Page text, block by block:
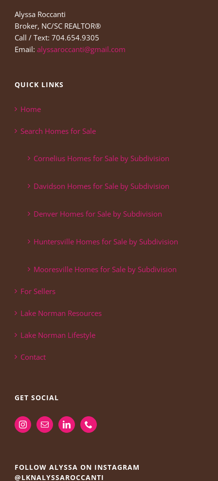
Alyssa Roccanti
Broker, NC/SC REALTOR®
Call / Text: 704.654.9305
Email: alyssaroccanti@gmail.com
QUICK LINKS
Home
Search Homes for Sale
Cornelius Homes for Sale by Subdivision
Davidson Homes for Sale by Subdivision
Denver Homes for Sale by Subdivision
Huntersville Homes for Sale by Subdivision
Mooresville Homes for Sale by Subdivision
For Sellers
Lake Norman Resources
Lake Norman Lifestyle
Contact
GET SOCIAL
FOLLOW ALYSSA ON INSTAGRAM
@LKNALYSSAROCCANTI